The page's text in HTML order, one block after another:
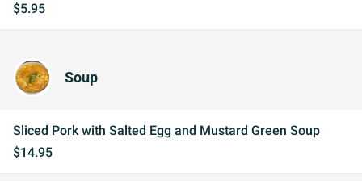
$5.95
Soup
Sliced Pork with Salted Egg and Mustard Green Soup
$14.95